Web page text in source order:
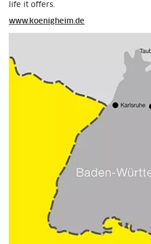
life it offers.
www.koenigheim.de